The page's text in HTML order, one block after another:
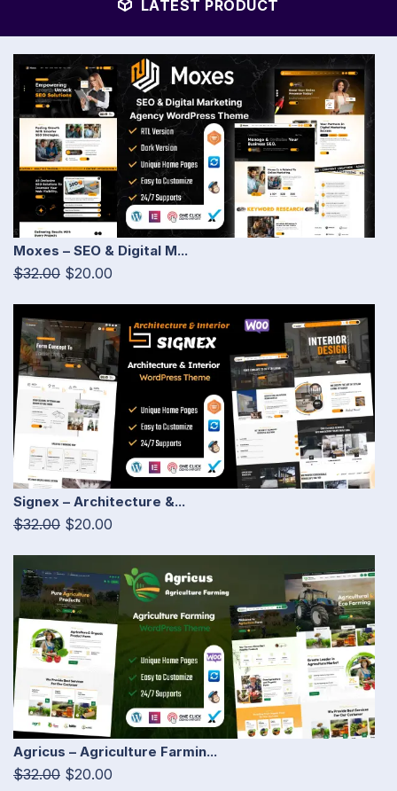
LATEST PRODUCT
Moxes – SEO & Digital M...
$32.00 $20.00
Signex – Architecture &...
$32.00 $20.00
Agricus – Agriculture Farmin...
$32.00 $20.00